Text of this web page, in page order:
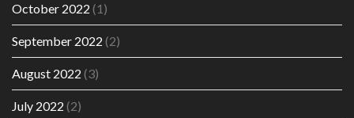
October 2022 (1)
September 2022 (2)
August 2022 (3)
July 2022 (2)